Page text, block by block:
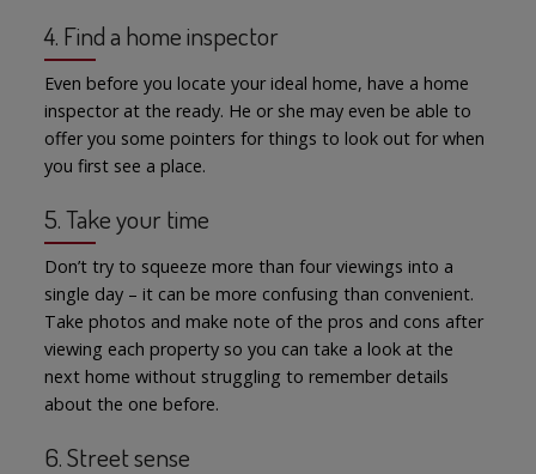
4. Find a home inspector
Even before you locate your ideal home, have a home
inspector at the ready. He or she may even be able to
offer you some pointers for things to look out for when
you first see a place.
5. Take your time
Don’t try to squeeze more than four viewings into a
single day – it can be more confusing than convenient.
Take photos and make note of the pros and cons after
viewing each property so you can take a look at the
next home without struggling to remember details
about the one before.
6. Street sense